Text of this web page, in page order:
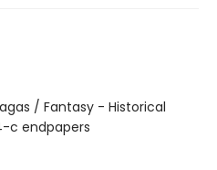
/ Fantasy - Historical
c endpapers